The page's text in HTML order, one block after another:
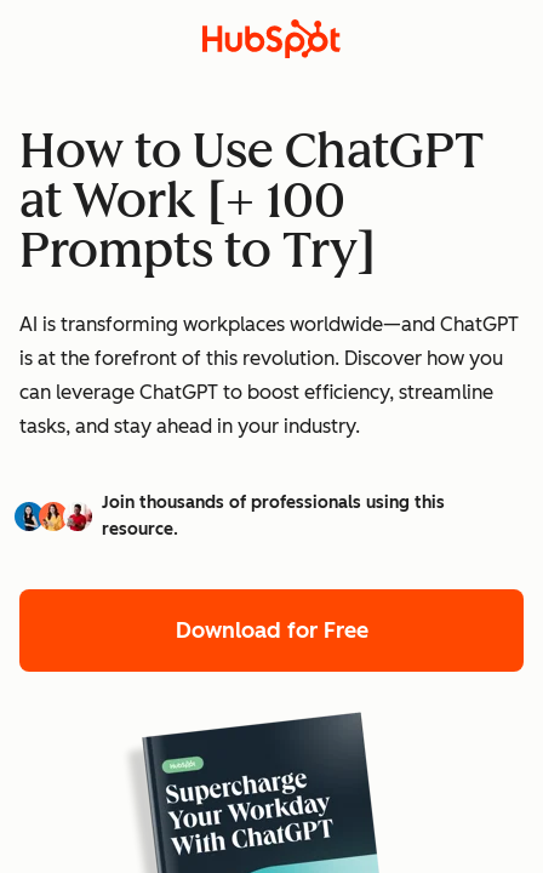
How to Use ChatGPT
at Work [+ 100
Prompts to Try]
AI is transforming workplaces worldwide—and ChatGPT
is at the forefront of this revolution. Discover how you
can leverage ChatGPT to boost efficiency, streamline
tasks, and stay ahead in your industry.
Join thousands of professionals using this
resource.
Download for Free